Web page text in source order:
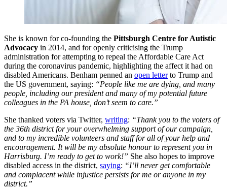
She is known for co-founding the Pittsburgh Centre for Autistic
Advocacy in 2014, and for openly criticising the Trump
administration for attempting to repeal the Affordable Care Act
during the coronavirus pandemic, highlighting the affect it had on
disabled Americans. Benham penned an open letterto Trump and
the US government, saying: “People like me are dying, and many
people, including our president and many of my potential future
colleagues in the PA house, don’t seem to care.”
She thanked voters via Twitter, writing: “Thank you to the voters of
the 36th district for your overwhelming support of our campaign,
and to my incredible volunteers and staff for all of your help and
encouragement. It will be my absolute honour to represent you in
Harrisburg. I’m ready to get to work!” She also hopes to improve
disabled access in the district, saying: “I’ll never get comfortable
and complacent while injustice persists for me or anyone in my
district.”